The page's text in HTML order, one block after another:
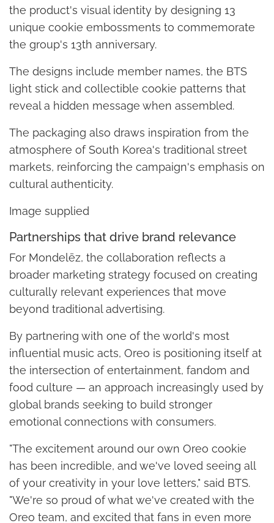
the product's visual identity by designing 13
unique cookie embossments to commemorate
the group's 13th anniversary.
The designs include member names, the BTS
light stick and collectible cookie patterns that
reveal a hidden message when assembled.
The packaging also draws inspiration from the
atmosphere of South Korea's traditional street
markets, reinforcing the campaign's emphasis on
cultural authenticity.
Image supplied
Partnerships that drive brand relevance
For Mondelēz, the collaboration reflects a
broader marketing strategy focused on creating
culturally relevant experiences that move
beyond traditional advertising.
By partnering with one of the world's most
influential music acts, Oreo is positioning itself at
the intersection of entertainment, fandom and
food culture — an approach increasingly used by
global brands seeking to build stronger
emotional connections with consumers.
"The excitement around our own Oreo cookie
has been incredible, and we've loved seeing all
of your creativity in your love letters," said BTS.
"We're so proud of what we've created with the
Oreo team, and excited that fans in even more